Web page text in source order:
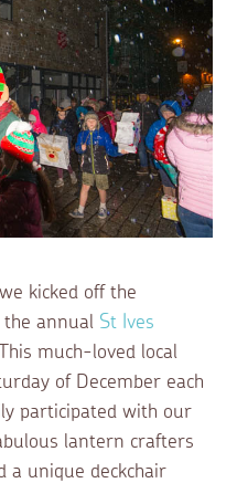
kicked off the
annual St Ives
much-loved local
of December each
participated with our
lantern crafters
a unique deckchair